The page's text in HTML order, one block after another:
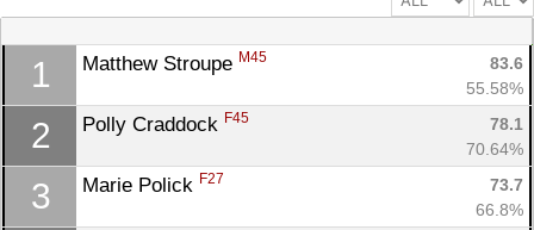
1 Matthew Stroupe M45
83.6
55.58%
2 Polly Craddock F45
78.1
70.64%
3 Marie Polick F27
73.7
66.8%